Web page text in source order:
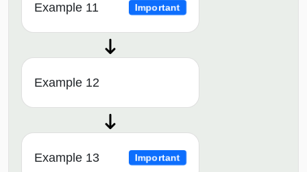
Example 11 Important
Example 12
Example 13 Important